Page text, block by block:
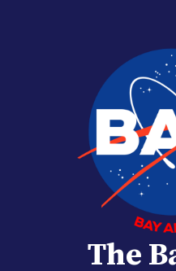
The